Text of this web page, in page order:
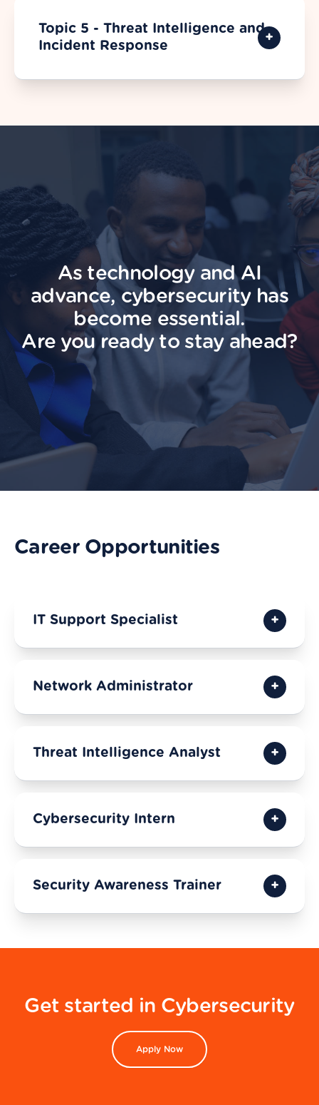
Topic 5 - Threat Intelligence and
Incident Response
As technology and AI
advance, cybersecurity has
become essential.
Are you ready to stay ahead?
Career Opportunities
IT Support Specialist
Network Administrator
Threat Intelligence Analyst
Cybersecurity Intern
Security Awareness Trainer
Get started in Cybersecurity
Apply Now